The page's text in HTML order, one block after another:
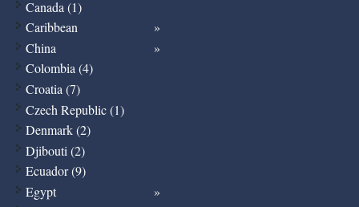
Canada (1)
Caribbean
China
Colombia (4)
Croatia (7)
Czech Republic (1)
Denmark (2)
Djibouti (2)
Ecuador (9)
Egypt